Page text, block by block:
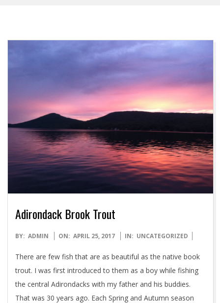
Adirondack Brook Trout
2017-
25
BY: ADMIN ON: APRIL 25, 2017 IN: UNCATEGORIZED
There are few fish that are as beautiful as the native book
trout. I was first introduced to them as a boy while fishing
the central Adirondacks with my father and his buddies.
That was 30 years ago. Each Spring and Autumn season